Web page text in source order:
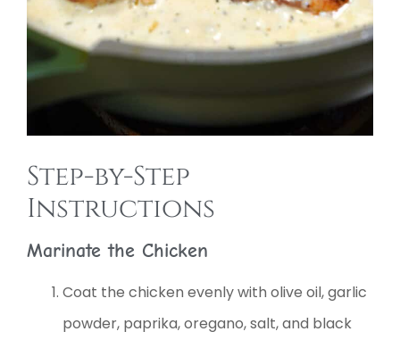
Step-by-Step
Instructions
Marinate the Chicken
Coat the chicken evenly with olive oil, garlic
powder, paprika, oregano, salt, and black